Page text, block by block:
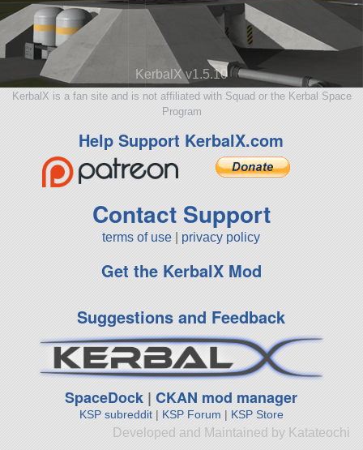
KerbalX v1.5.10
KerbalX is a fan site and is not affiliated with Squad or the Kerbal Space
Program
Help Support KerbalX.com
Contact Support
terms of use privacy policy
Get the KerbalX Mod
Suggestions and Feedback
SpaceDock |CKAN mod manager
KSP subreddit| KSP Forum | KSP Store
Developed and Maintained by Katateochi